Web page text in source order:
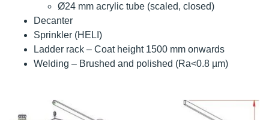
Ø24 mm acrylic tube (scaled, closed)
Decanter
Sprinkler (HELI)
Ladder rack – Coat height 1500 mm onwards
Welding – Brushed and polished (Ra<0.8 µm)